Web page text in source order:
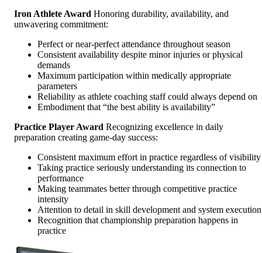
Iron Athlete Award Honoring durability, availability, and
unwavering commitment:
Perfect or near-perfect attendance throughout season
Consistent availability despite minor injuries or physical
demands
Maximum participation within medically appropriate
parameters
Reliability as athlete coaching staff could always depend on
Embodiment that “the best ability is availability”
Practice Player Award Recognizing excellence in daily
preparation creating game-day success:
Consistent maximum effort in practice regardless of visibility
Taking practice seriously understanding its connection to
performance
Making teammates better through competitive practice
intensity
Attention to detail in skill development and system execution
Recognition that championship preparation happens in
practice